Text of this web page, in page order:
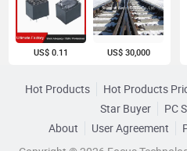
US$ 0.11 US$ 30,000
Hot Products Hot Products
Star Buyer
PC
About
User Agreement